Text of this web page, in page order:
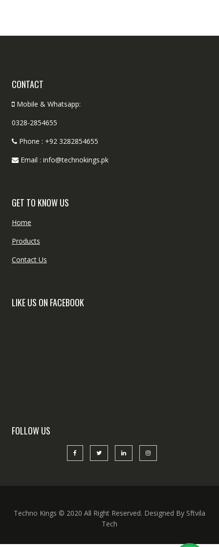
CONTACT
Mobile & Whatsapp:
0328-2854655
Phone : +92 3282854655
Email : info@technokings.pk
GET TO KNOW US
Home
Products
Contact Us
LIKE US ON FACEBOOK
FOLLOW US
Techno Kings © 2020 All Right Reserved. Designed By Sftvila
Tech